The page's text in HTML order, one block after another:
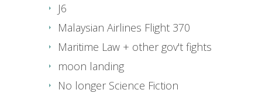
J6
Malaysian Airlines Flight 370
Maritime Law + other gov't fights
moon landing
No longer Science Fiction